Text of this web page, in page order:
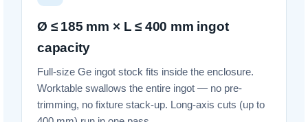
Ø ≤ 185 mm × L ≤ 400 mm ingot
capacity
Full-size Ge ingot stock fits inside the enclosure.
Worktable swallows the entire ingot — no pre-
trimming, no fixture stack-up. Long-axis cuts (up to